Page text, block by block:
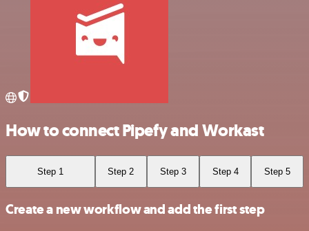
How to connect Pipefy and Workast
Step 1 Step 2 Step 3 Step 4 Step 5
Create a new workflow and add the first step